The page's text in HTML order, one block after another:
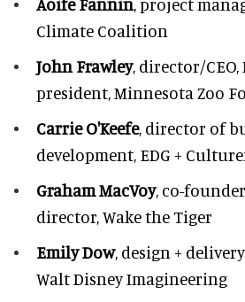
Climate Coalition
John Frawley, director/
president, Minnesota Zoo
Carrie O'Keefe, director of
development, EDG +
Graham MacVoy, co-
director, Wake the Tiger
Emily Dow, design +
Walt Disney Imagineering